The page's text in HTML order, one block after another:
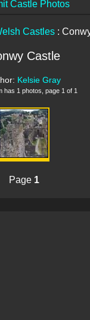
Castle Photos
Castles :
Castle
Kelsie Gray
has 1 photos, page 1 of 1
Page 1